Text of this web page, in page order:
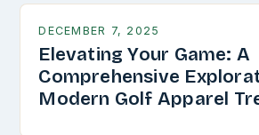
DECEMBER 7, 2025
Elevating Your Game: A
Comprehensive
Modern Golf Apparel